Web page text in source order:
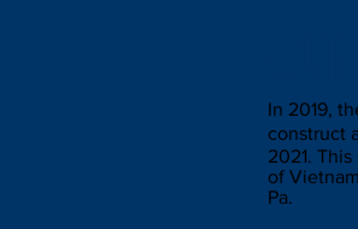
In 2019,
construct
2021.
of
Pa.